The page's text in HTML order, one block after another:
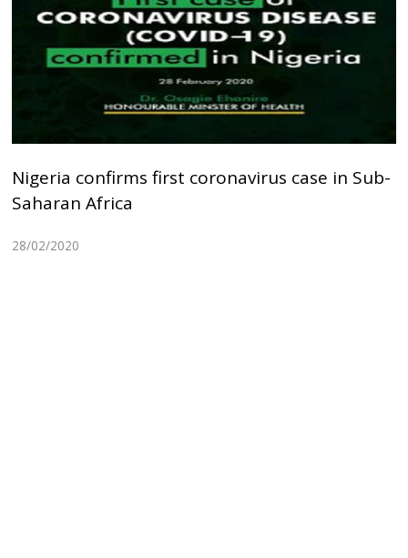
Nigeria confirms first coronavirus case in Sub-
Saharan Africa
28/02/2020